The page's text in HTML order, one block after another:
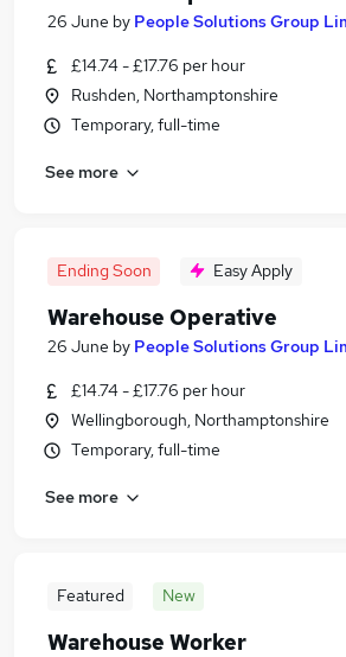
26 June by People Solutions Group
£14.74 - £17.76 per hour
Rushden, Northamptonshire
Temporary, full-time
See more
Ending Soon Easy Apply
Warehouse Operative
26 June by People Solutions Group
£14.74 - £17.76 per hour
Wellingborough, Northamptonshire
Temporary, full-time
See more
Featured New
Warehouse Worker